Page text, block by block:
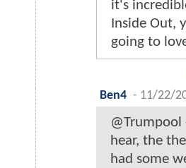
it's
Inside Out,
going to
Ben4 - 11/22/
hear, the
had some